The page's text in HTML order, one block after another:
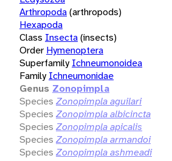
Arthropoda(arthropods)
Hexapoda
Class Insecta(insects)
Order Hymenoptera
Superfamily Ichneumonoidea
Family Ichneumonidae
Genus Zonopimpla
Species Zonopimpla aguilari
Species Zonopimpla albicincta
Species Zonopimpla apicalis
Species Zonopimpla armandoi
Species Zonopimpla ashmeadi